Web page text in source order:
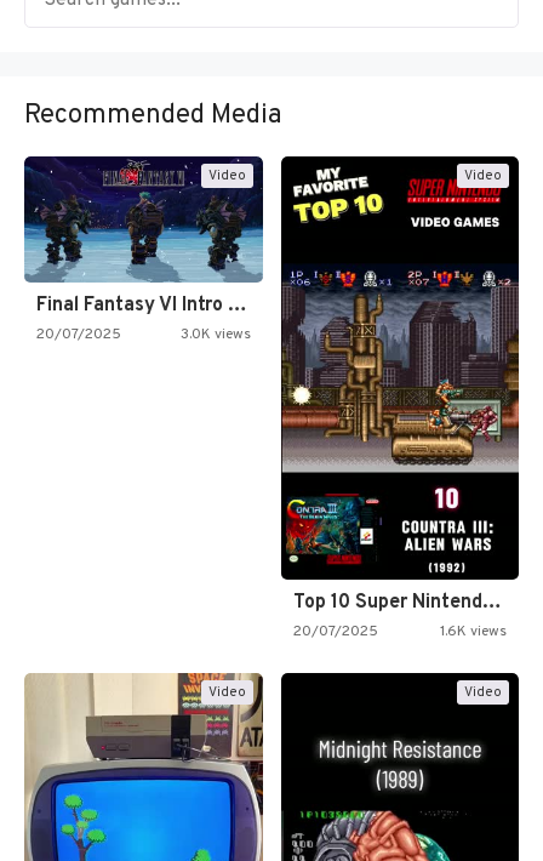
Recommended Media
Video
Final Fantasy VI Intro Pixel…
20/07/2025 3.0K views
Video
Top 10 Super Nintendo Video…
20/07/2025 1.6K views
Video Video